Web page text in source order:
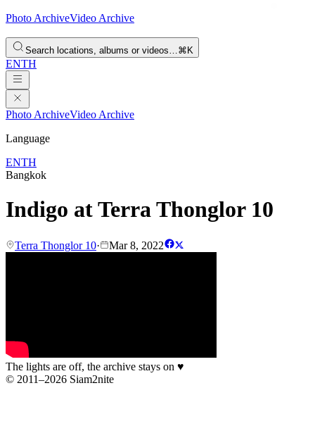
Photo ArchiveVideo Archive
Search locations, albums or videos…⌘K
ENTH
Photo ArchiveVideo Archive
Language
ENTH
Bangkok
Indigo at Terra Thonglor 10
Terra Thonglor 10· Mar 8, 2022
The lights are off, the archive stays on ♥
© 2011–2026 Siam2nite